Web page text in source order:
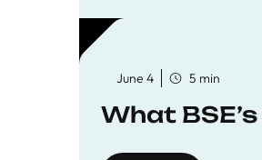
June 4 5 min
What